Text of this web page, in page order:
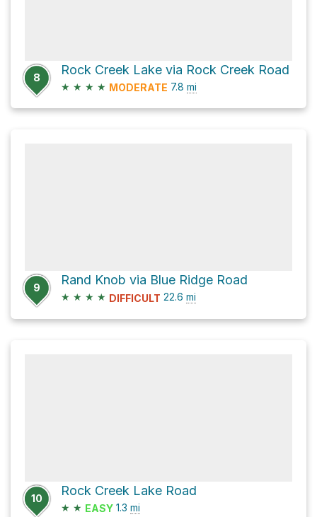
8
Rock Creek Lake via Rock Creek Road
★ ★ ★ ★ MODERATE 7.8 mi
9
Rand Knob via Blue Ridge Road
★ ★ ★ ★ DIFFICULT 22.6 mi
10
Rock Creek Lake Road
★ ★ EASY 1.3 mi